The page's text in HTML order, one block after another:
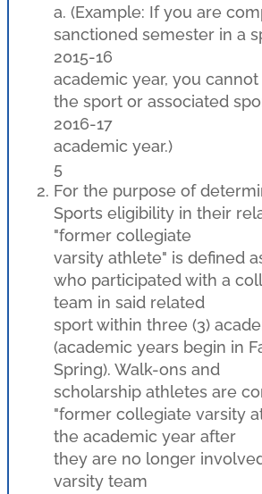
a. (Example: If you are
sanctioned semester in a
2015-16
academic year, you
the sport or associated
2016-17
academic year.)
5
For the purpose of
Sports eligibility in their
"former collegiate
varsity athlete" is defined
who participated with a
team in said related
sport within three (3)
(academic years begin in
Spring). Walk-ons and
scholarship athletes are
"former collegiate varsity
the academic year after
they are no longer
varsity team